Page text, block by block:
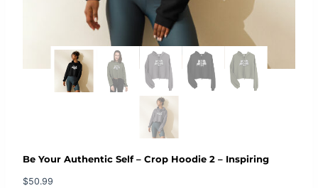
Be Your Authentic Self – Crop Hoodie 2 – Inspiring
$50.99